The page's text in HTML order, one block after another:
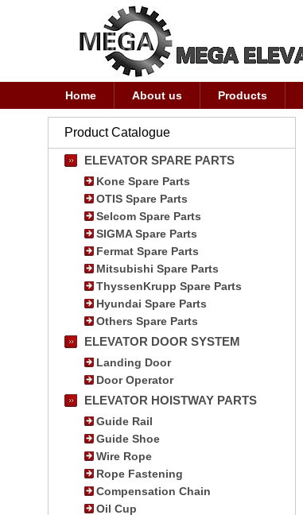
Home About us Products
Product Catalogue
ELEVATOR SPARE PARTS
Kone Spare Parts
OTIS Spare Parts
Selcom Spare Parts
SIGMA Spare Parts
Fermat Spare Parts
Mitsubishi Spare Parts
ThyssenKrupp Spare Parts
Hyundai Spare Parts
Others Spare Parts
ELEVATOR DOOR SYSTEM
Landing Door
Door Operator
ELEVATOR HOISTWAY PARTS
Guide Rail
Guide Shoe
Wire Rope
Rope Fastening
Compensation Chain
Oil Cup